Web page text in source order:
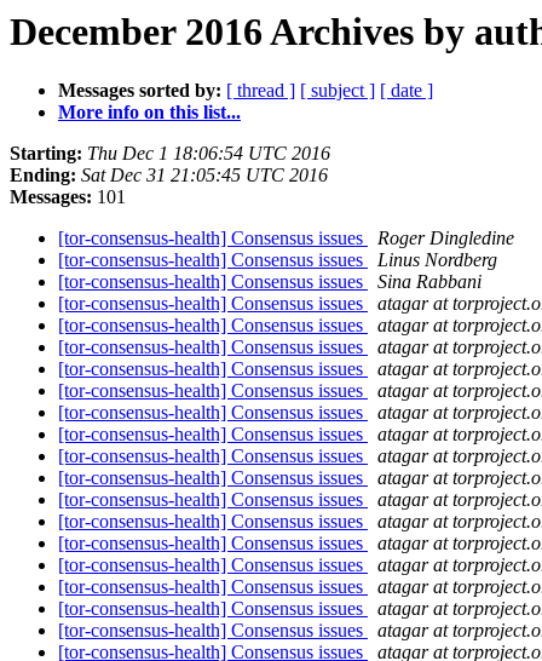
December 2016 Archives by
Messages sorted by: [ thread ] [ subject ] [ date ]
More info on this list...
Starting: Thu Dec 1 18:06:54 UTC 2016
Ending: Sat Dec 31 21:05:45 UTC 2016
Messages: 101
[tor-consensus-health] Consensus issues
Roger Dingledine
[tor-consensus-health] Consensus issues
Linus Nordberg
[tor-consensus-health] Consensus issues
Sina Rabbani
[tor-consensus-health] Consensus issues
atagar at
[tor-consensus-health] Consensus issues
atagar at
[tor-consensus-health] Consensus issues
atagar at
[tor-consensus-health] Consensus issues
atagar at
[tor-consensus-health] Consensus issues
atagar at
[tor-consensus-health] Consensus issues
atagar at
[tor-consensus-health] Consensus issues
atagar at
[tor-consensus-health] Consensus issues
atagar at
[tor-consensus-health] Consensus issues
atagar at
[tor-consensus-health] Consensus issues
atagar at
[tor-consensus-health] Consensus issues
atagar at
[tor-consensus-health] Consensus issues
atagar at
[tor-consensus-health] Consensus issues
atagar at
[tor-consensus-health] Consensus issues
atagar at
[tor-consensus-health] Consensus issues
atagar at
[tor-consensus-health] Consensus issues
atagar at
[tor-consensus-health] Consensus issues
atagar at